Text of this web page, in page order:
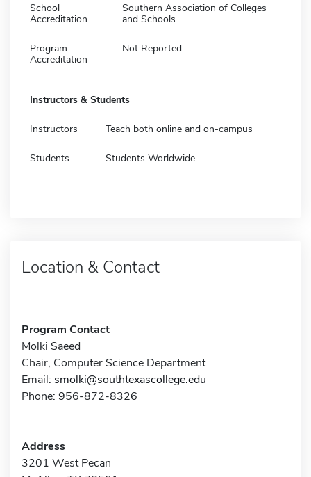
School
Accreditation
Southern Association of Colleges
and Schools
Program
Accreditation
Not Reported
Instructors & Students
Instructors Teach both online and on-campus
Students Students Worldwide
Location & Contact
Program Contact
Molki Saeed
Chair, Computer Science Department
Email: smolki@southtexascollege.edu
Phone: 956-872-8326
Address
3201 West Pecan